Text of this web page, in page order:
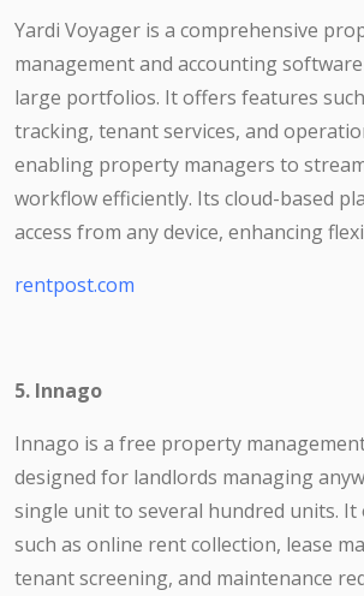
Yardi Voyager is a comprehensive
management and accounting
large portfolios. It offers features
tracking, tenant services, and
enabling property managers to
workflow efficiently. Its cloud-based
access from any device, enhancing
rentpost.com
5. Innago
Innago is a free property
designed for landlords managing
single unit to several hundred units.
such as online rent collection, lease
tenant screening, and maintenance